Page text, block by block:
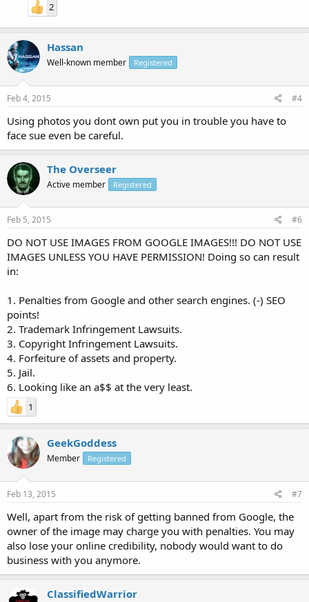
2
Hassan
Well-known member Registered
Feb 4, 2015 #4
Using photos you dont own put you in trouble you have to
face sue even be careful.
The Overseer
Active member Registered
Feb 5, 2015 #6
DO NOT USE IMAGES FROM GOOGLE IMAGES!!! DO NOT USE
IMAGES UNLESS YOU HAVE PERMISSION! Doing so can result
in:
1. Penalties from Google and other search engines. (-) SEO
points!
2. Trademark Infringement Lawsuits.
3. Copyright Infringement Lawsuits.
4. Forfeiture of assets and property.
5. Jail.
6. Looking like an a$$ at the very least.
1
GeekGoddess
Member Registered
Feb 13, 2015 #7
Well, apart from the risk of getting banned from Google, the
owner of the image may charge you with penalties. You may
also lose your online credibility, nobody would want to do
business with you anymore.
ClassifiedWarrior